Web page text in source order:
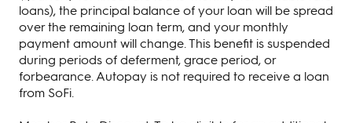
loans), the principal balance of your loan will be spread
over the remaining loan term, and your monthly
payment amount will change. This benefit is suspended
during periods of deferment, grace period, or
forbearance. Autopay is not required to receive a loan
from SoFi.